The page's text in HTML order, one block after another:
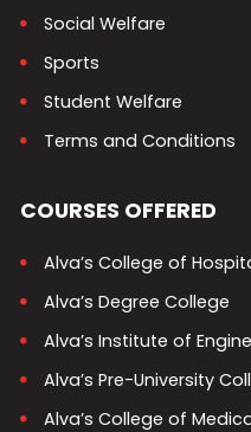
Social Welfare
Sports
Student Welfare
Terms and Conditions
COURSES OFFERED
Alva’s College of
Alva’s Degree College
Alva’s Institute of
Alva’s Pre-University
Alva’s College of